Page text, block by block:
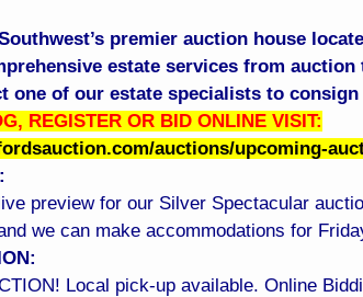
premier auction house
estate services from
one of our estate specialists to
REGISTER OR BID ONLINE VISIT:
auctions/upcoming-
preview for our Silver Spectacular
we can make accommodations for
Local pick-up available. Online